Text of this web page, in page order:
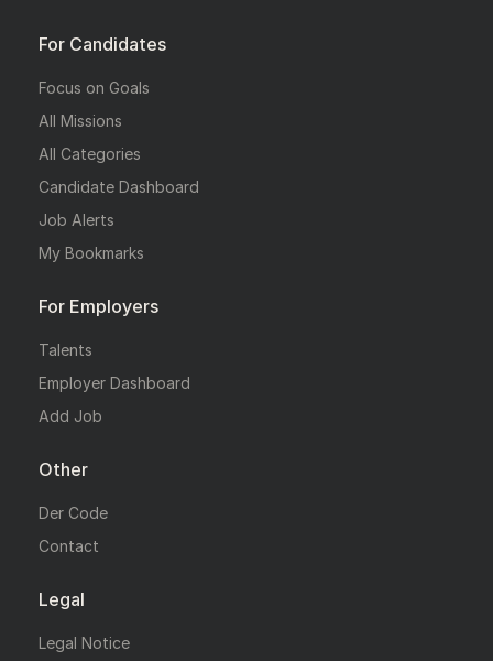
For Candidates
Focus on Goals
All Missions
All Categories
Candidate Dashboard
Job Alerts
My Bookmarks
For Employers
Talents
Employer Dashboard
Add Job
Other
Der Code
Contact
Legal
Legal Notice